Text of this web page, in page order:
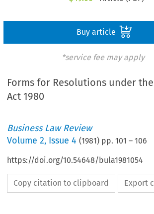
Buy article
*service fee may apply
Forms for Resolutions under
Act 1980
Business Law Review
Volume2, Issue 4 (1981) pp.101 –106
https://doi.org/10.54648/bula1981054
Copy citation to clipboard Export